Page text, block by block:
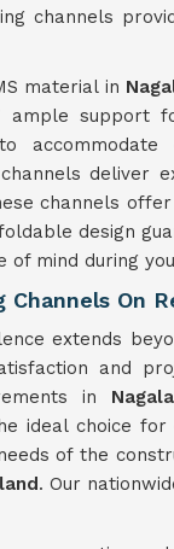
channels
material in
ample support
deliver
channels
design
of mind during
On
extends
and
in
ideal choice
of the
. Our